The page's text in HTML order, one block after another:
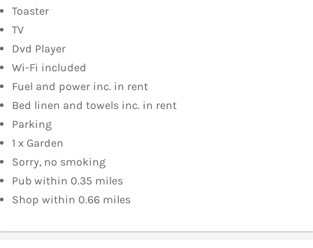
Toaster
TV
Dvd Player
Wi-Fi included
Fuel and power inc. in rent
Bed linen and towels inc. in rent
Parking
1 x Garden
Sorry, no smoking
Pub within 0.35 miles
Shop within 0.66 miles